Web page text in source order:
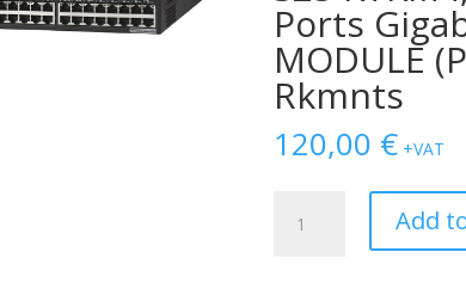
Ports
MODULE
Rkmnts
120,00 € +VAT
DELL
Add